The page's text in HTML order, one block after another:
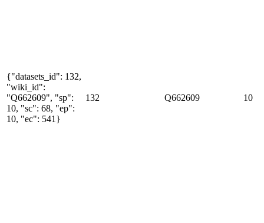
{"datasets_id": 132,
"wiki_id":
"Q662609", "sp":
10, "sc": 68, "ep":
10, "ec": 541}
132 Q662609 10